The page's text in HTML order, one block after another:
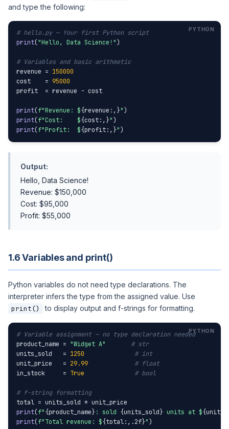
and type the following:
# hello.py — Your first Python script
print("Hello, Data Science!")
# Variables and basic arithmetic
revenue = 150000
cost    = 95000
profit  = revenue - cost
print(f"Revenue: ${revenue:,}"
print(f"Cost:    ${cost:,}"
print(f"Profit:  ${profit:,}")
Output:
Hello, Data Science!
Revenue: $150,000
Cost: $95,000
Profit: $55,000
1.6 Variables and print()
Python variables do not need type declarations. The
interpreter infers the type from the assigned value. Use
print()
to display output and f-strings for formatting.
# Variable assignment — no type declaration needed
product_name = "Widget A"
# str
units_sold   = 1250
# int
unit_price   = 29.99
# float
in_stock     = True # bool
# f-string formatting
print(f"{product_name}: sold {units_sold} units at $
print(f"Total revenue: ${total:,.2f}")